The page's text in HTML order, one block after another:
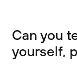
Can you
yourself,